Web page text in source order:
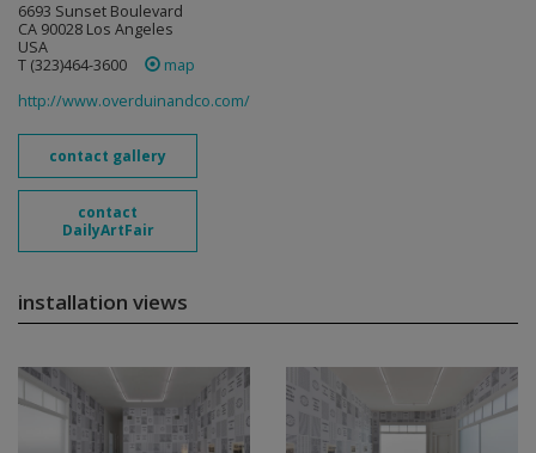
6693 Sunset Boulevard
CA 90028 Los Angeles
USA
T (323)464-3600
map
http://www.overduinandco.com/
contact gallery
contact
DailyArtFair
installation views